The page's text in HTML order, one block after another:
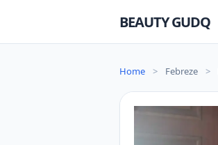
BEAUTY GUDQ
Home > Febreze >